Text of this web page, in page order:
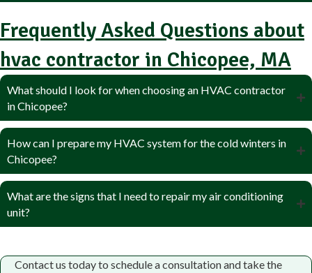
Frequently Asked Questions about
hvac contractor in Chicopee, MA
What should I look for when choosing an HVAC contractor
in Chicopee?
How can I prepare my HVAC system for the cold winters in
Chicopee?
What are the signs that I need to repair my air conditioning
unit?
Contact us today to schedule a consultation and take the